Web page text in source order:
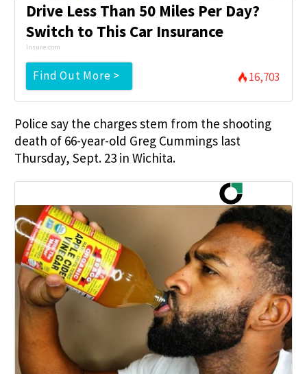
Drive Less Than 50 Miles Per Day?
Switch to This Car Insurance
Insure.com
Find Out More > 16,703
Police say the charges stem from the shooting
death of 66-year-old Greg Cummings last
Thursday, Sept. 23 in Wichita.